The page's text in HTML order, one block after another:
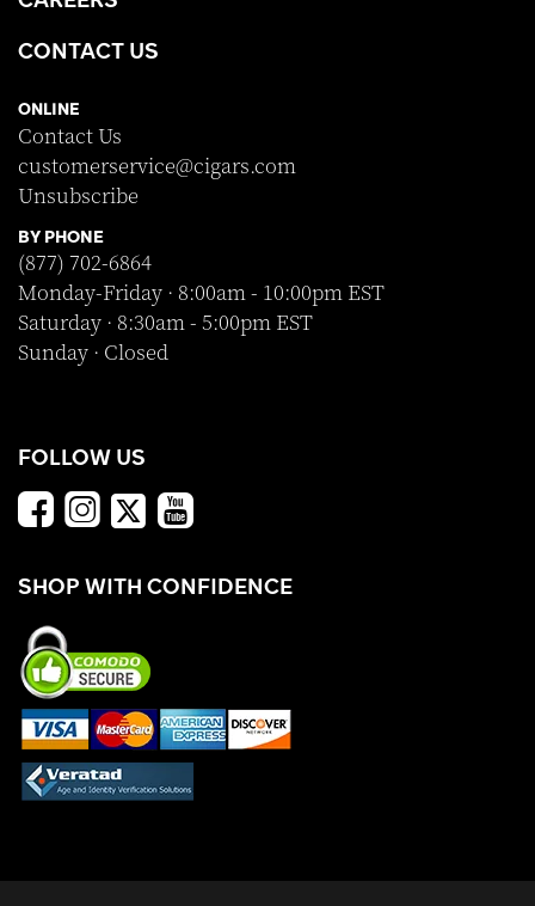
CONTACT US
ONLINE
Contact Us
customerservice@cigars.com
Unsubscribe
BY PHONE
(877) 702-6864
Monday-Friday · 8:00am - 10:00pm EST
Saturday · 8:30am - 5:00pm EST
Sunday · Closed
FOLLOW US
SHOP WITH CONFIDENCE